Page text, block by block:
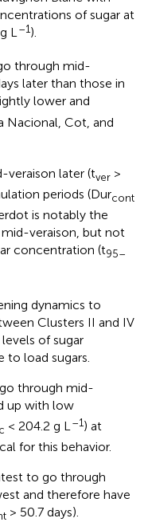
of sugar at
L–1).
through mid-
later than those in
lower and
Nacional, Cot, and
veraison later (tver >
periods (Durcont
is notably the
veraison, but not
concentration (t95–
dynamics to
Clusters II and IV
of sugar
load sugars.
through mid-
up with low
< 204.2 g L –1) at
for this behavior.
to go through
and therefore have
> 50.7 days).